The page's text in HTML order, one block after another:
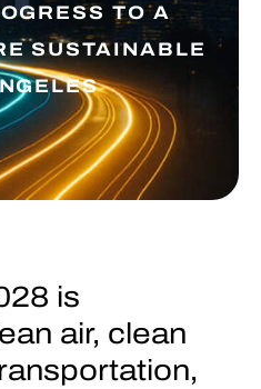
TO A
SUSTAINABLE
is
air, clean